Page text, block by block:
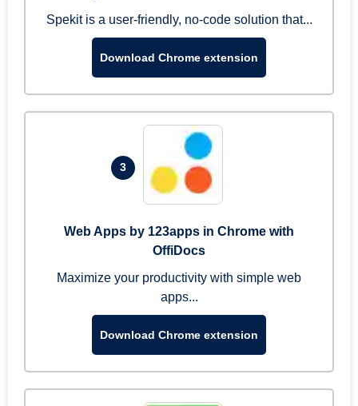
Spekit is a user-friendly, no-code solution that...
Download Chrome extension
3
Web Apps by 123apps in Chrome with
OffiDocs
Maximize your productivity with simple web
apps...
Download Chrome extension